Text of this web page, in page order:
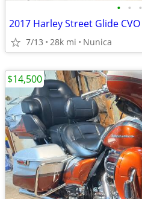
• • •
2017 Harley Street Glide CVO
7/13 28k mi Nunica
$14,500